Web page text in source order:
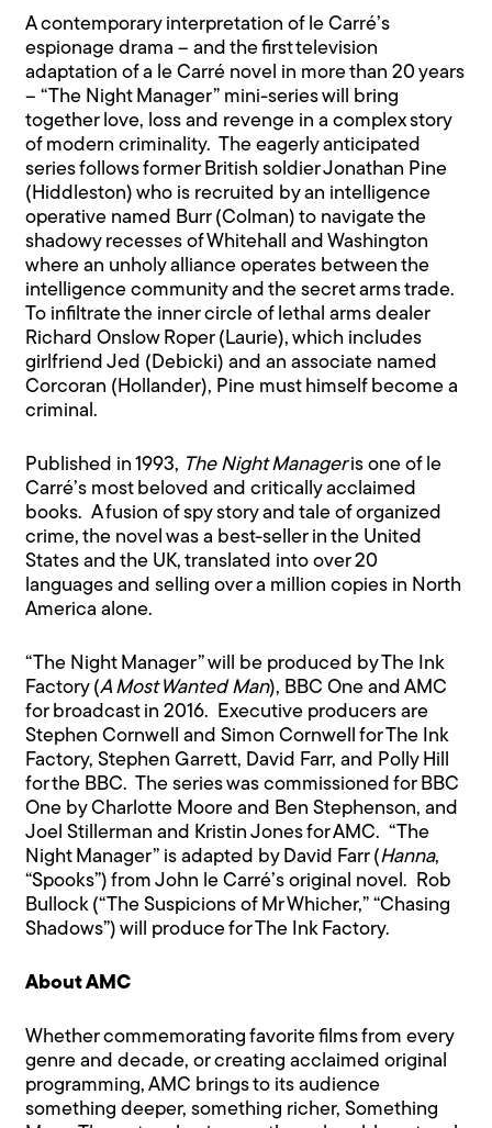
A contemporary interpretation of le Carré’s
espionage drama – and the first television
adaptation of a le Carré novel in more than 20 years
– “The Night Manager” mini-series will bring
together love, loss and revenge in a complex story
of modern criminality. The eagerly anticipated
series follows former British soldier Jonathan Pine
(Hiddleston) who is recruited by an intelligence
operative named Burr (Colman) to navigate the
shadowy recesses of Whitehall and Washington
where an unholy alliance operates between the
intelligence community and the secret arms trade.
To infiltrate the inner circle of lethal arms dealer
Richard Onslow Roper (Laurie), which includes
girlfriend Jed (Debicki) and an associate named
Corcoran (Hollander), Pine must himself become a
criminal.
Published in 1993, The Night Manageris one of le
Carré’s most beloved and critically acclaimed
books. A fusion of spy story and tale of organized
crime, the novel was a best-seller in the United
States and the UK, translated into over 20
languages and selling over a million copies in North
America alone.
“The Night Manager” will be produced by The Ink
Factory (A Most Wanted Man), BBC One and AMC
for broadcast in 2016. Executive producers are
Stephen Cornwell and Simon Cornwell for The Ink
Factory, Stephen Garrett, David Farr, and Polly Hill
for the BBC. The series was commissioned for BBC
One by Charlotte Moore and Ben Stephenson, and
Joel Stillerman and Kristin Jones for AMC. “The
Night Manager” is adapted by David Farr (Hanna,
“Spooks”) from John le Carré’s original novel. Rob
Bullock (“The Suspicions of Mr Whicher,” “Chasing
Shadows”) will produce for The Ink Factory.
About AMC
Whether commemorating favorite films from every
genre and decade, or creating acclaimed original
programming, AMC brings to its audience
something deeper, something richer, Something